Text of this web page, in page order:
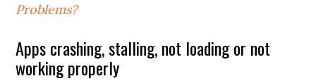
Problems?
Apps crashing, stalling, not loading or not
working properly